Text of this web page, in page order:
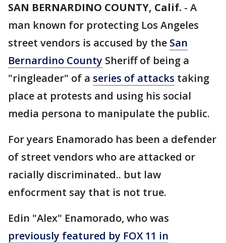
SAN BERNARDINO COUNTY, Calif. - A
man known for protecting Los Angeles
street vendors is accused by the San
Bernardino County Sheriff of being a
"ringleader" of a series of attacks taking
place at protests and using his social
media persona to manipulate the public.
For years Enamorado has been a defender
of street vendors who are attacked or
racially discriminated.. but law
enfocrment say that is not true.
Edin "Alex" Enamorado, who was
previously featured by FOX 11 in